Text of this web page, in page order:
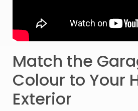
Match the
Colour to Your
Exterior